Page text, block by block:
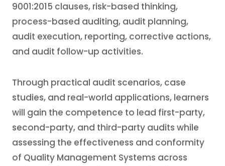
9001:2015 clauses, risk-based thinking,
process-based auditing, audit planning,
audit execution, reporting, corrective actions,
and audit follow-up activities.
Through practical audit scenarios, case
studies, and real-world applications, learners
will gain the competence to lead first-party,
second-party, and third-party audits while
assessing the effectiveness and conformity
of Quality Management Systems across